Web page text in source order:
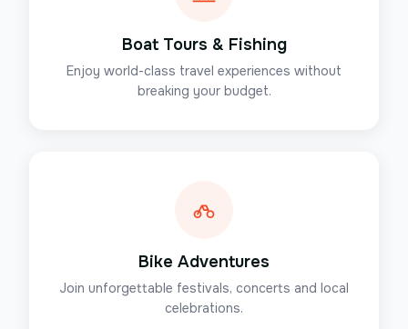
Boat Tours & Fishing
Enjoy world-class travel experiences without
breaking your budget.
Bike Adventures
Join unforgettable festivals, concerts and local
celebrations.